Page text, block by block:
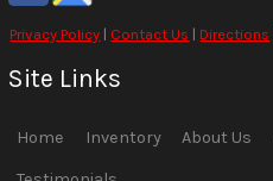
Privacy Policy | Contact Us |Directions
Site Links
Home Inventory About Us